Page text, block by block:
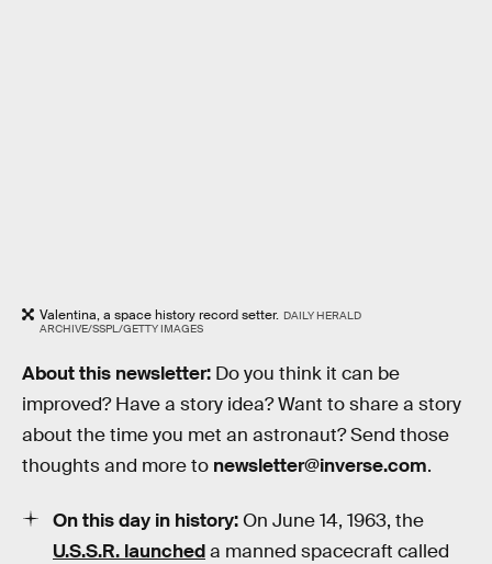
Valentina, a space history record setter. DAILY HERALD
ARCHIVE/SSPL/GETTY IMAGES
About this newsletter: Do you think it can be
improved? Have a story idea? Want to share a story
about the time you met an astronaut? Send those
thoughts and more to newsletter@inverse.com.
On this day in history: On June 14, 1963, the
U.S.S.R. launcheda manned spacecraft called